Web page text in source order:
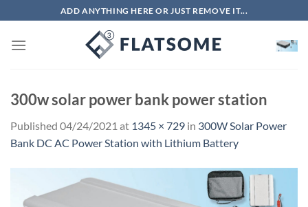
to
content
ADD ANYTHING HERE OR JUST REMOVE IT...
300w solar power bank power station
Published 04/24/2021 at 1345 × 729 in 300W Solar Power
Bank DC AC Power Station with Lithium Battery